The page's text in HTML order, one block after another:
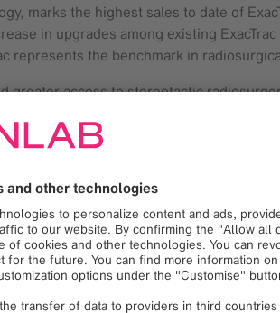
marks the highest sales to date of
in upgrades among existing
represents the benchmark in
greater access to stereotactic
at Edinburgh Cancer Centre. “In
our normal daily workflow and has
medical physicists and radiation
of correctional robotic freedom
delivery device, ExacTrac drives
the entire treatment and